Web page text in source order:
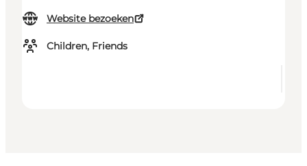
Website bezoeken
Children, Friends